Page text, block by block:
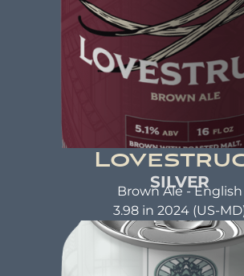
LOVESTRUCK
SILVER
Brown Ale - English
3.98 in 2024 (US-